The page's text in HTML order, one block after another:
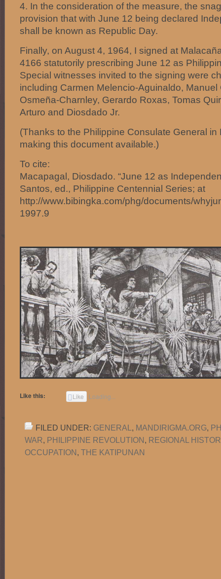
4. In the consideration of the measure, the
provision that with June 12 being declared
shall be known as Republic Day.
Finally, on August 4, 1964, I signed at
4166 statutorily prescribing June 12 as
Special witnesses invited to the signing were
including Carmen Melencio-Aguinaldo, Manuel
Osmeña-Charnley, Gerardo Roxas, Tomas
Arturo and Diosdado Jr.
(Thanks to the Philippine Consulate General in
making this document available.)
To cite:
Macapagal, Diosdado. “June 12 as
Santos, ed., Philippine Centennial Series; at
http://www.bibingka.com/phg/documents/
1997.9
Like this: Like Loading...
FILED UNDER: GENERAL , MANDIRIGMA.ORG,
WAR, PHILIPPINE REVOLUTION, REGIONAL
OCCUPATION, THE KATIPUNAN